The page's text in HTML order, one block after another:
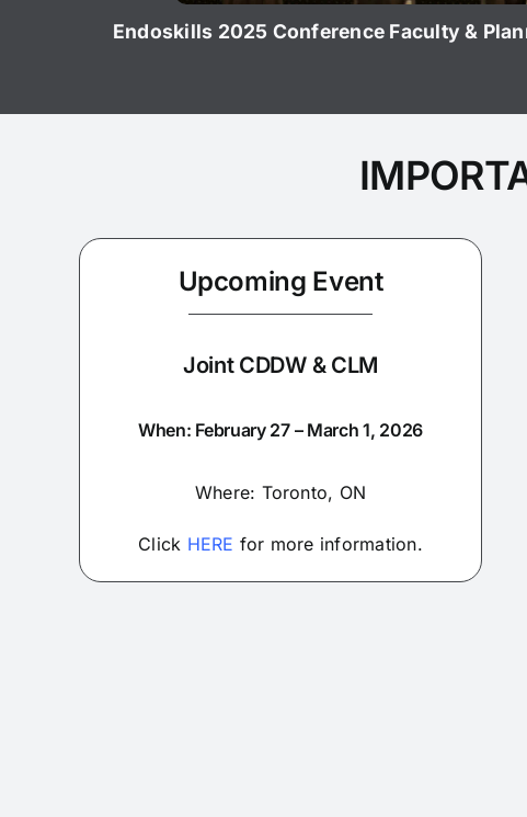
Endoskills 2025 Conference Faculty &
Upcoming Event
Joint CDDW & CLM
When: February 27 – March 1, 2026
Where: Toronto, ON
Click HERE for more information.